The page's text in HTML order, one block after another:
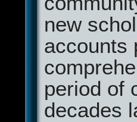
new
accounts
period of
decades